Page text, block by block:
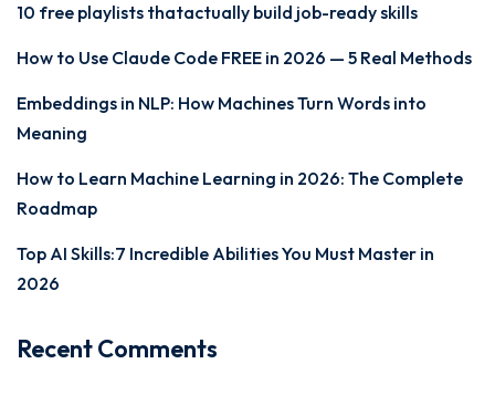
10 free playlists thatactually build job-ready skills
How to Use Claude Code FREE in 2026 — 5 Real Methods
Embeddings in NLP: How Machines Turn Words into
Meaning
How to Learn Machine Learning in 2026: The Complete
Roadmap
Top AI Skills:7 Incredible Abilities You Must Master in
2026
Recent Comments